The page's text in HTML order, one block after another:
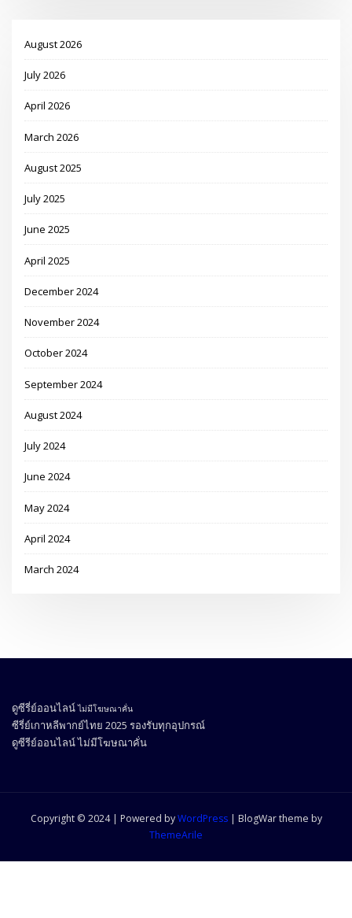
August 2026
July 2026
April 2026
March 2026
August 2025
July 2025
June 2025
April 2025
December 2024
November 2024
October 2024
September 2024
August 2024
July 2024
June 2024
May 2024
April 2024
March 2024
ดูซีรี่ย์ออนไลน์ ไม่มีโฆษณาคั่น
ซีรี่ย์เกาหลีพากย์ไทย 2025 รองรับทุกอุปกรณ์
ดูซีรีย์ออนไลน์ไม่มีโฆษณาคั่น
Copyright © 2024 | Powered byWordPress | BlogWar theme by
ThemeArile